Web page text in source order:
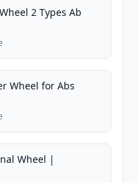
2 Types Ab
Wheel for Abs
Wheel |